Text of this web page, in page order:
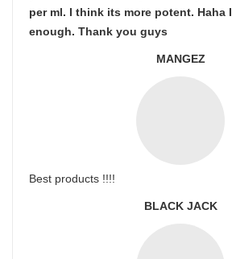
per ml. I think its more potent. Haha
enough. Thank you guys
MANGEZ
Best products !!!!
BLACK JACK